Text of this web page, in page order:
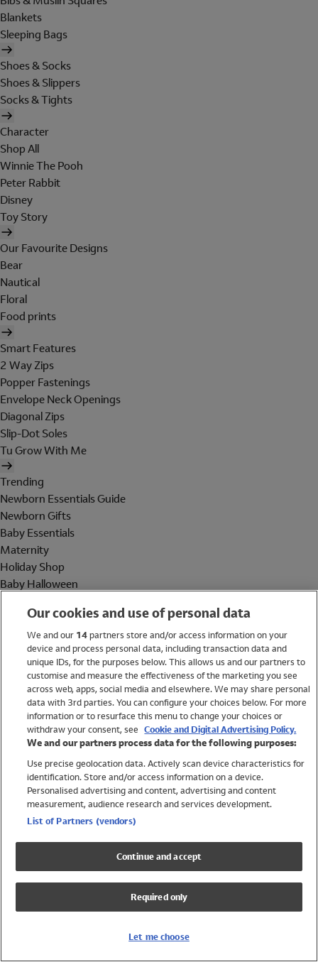
Blankets
Sleeping Bags
Shoes & Socks
Shoes & Slippers
Socks & Tights
Character
Shop All
Winnie The Pooh
Peter Rabbit
Disney
Toy Story
Our Favourite Designs
Bear
Nautical
Floral
Food prints
Smart Features
2 Way Zips
Popper Fastenings
Envelope Neck Openings
Diagonal Zips
Slip-Dot Soles
Tu Grow With Me
Trending
Newborn Essentials Guide
Newborn Gifts
Baby Essentials
Maternity
Holiday Shop
Baby Halloween
Holiday Shop
Swimwear
Women
Trending
Shop All Holiday Shop
Swimwear
Girls Swimwear
Boys Swimwear
Our cookies and use of personal data
We and our 14partners store and/or access information on your
device and process personal data, including transaction data and
unique IDs, for the purposes below. This allows us and our partners to
customise and measure the effectiveness of the marketing you see
across web, apps, social media and elsewhere. We may share personal
data with 3rd parties. You can configure your choices below. For more
information or to resurface this menu to change your choices or
withdraw your consent, see Cookie and Digital Advertising Policy.
We and our partners process data for the following purposes:
Use precise geolocation data. Actively scan device characteristics for
identification. Store and/or access information on a device.
Personalised advertising and content, advertising and content
measurement, audience research and services development.
List of Partners (vendors)
Continue and accept
Required only
Let me choose